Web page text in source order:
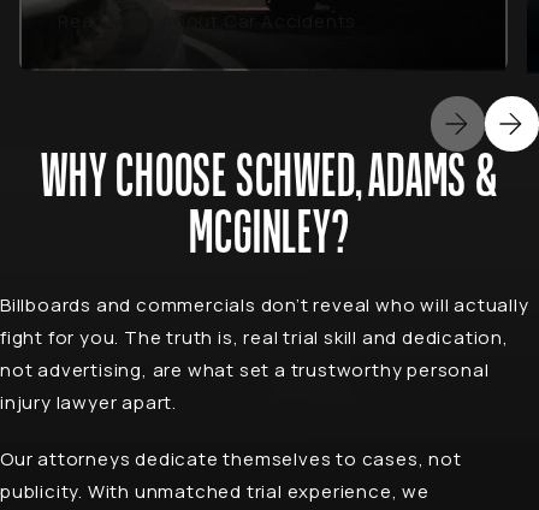
WHY CHOOSE SCHWED, ADAMS &
MCGINLEY?
Billboards and commercials don’t reveal who will actually
fight for you. The truth is, real trial skill and dedication,
not advertising, are what set a trustworthy personal
injury lawyer apart.
Our attorneys dedicate themselves to cases, not
publicity. With unmatched trial experience, we